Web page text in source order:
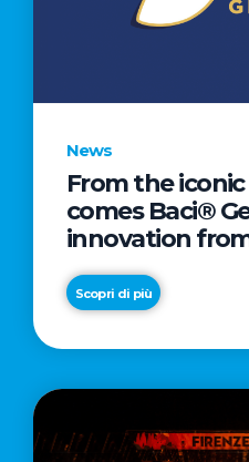
News
From the
comes Baci®
innovation
Scopri di più